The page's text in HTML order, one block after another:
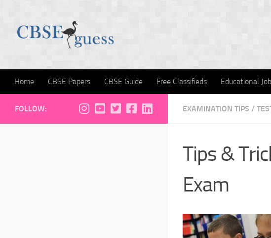
Home CBSE Papers CBSE Guide Free Classifieds Educational
EXAMINATION TIPS /
Tips &
Exam
FOLLOW: